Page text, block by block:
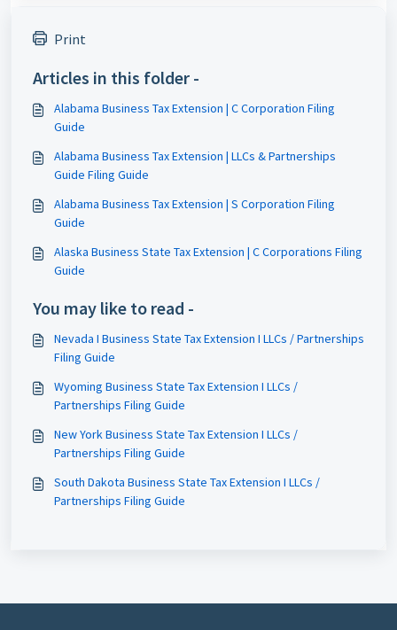
Print
Articles in this folder -
Alabama Business Tax Extension | C Corporation Filing
Guide
Alabama Business Tax Extension | LLCs & Partnerships
Guide Filing Guide
Alabama Business Tax Extension | S Corporation Filing
Guide
Alaska Business State Tax Extension | C Corporations Filing
Guide
You may like to read -
Nevada I Business State Tax Extension I LLCs / Partnerships
Filing Guide
Wyoming Business State Tax Extension I LLCs /
Partnerships Filing Guide
New York Business State Tax Extension I LLCs /
Partnerships Filing Guide
South Dakota Business State Tax Extension I LLCs /
Partnerships Filing Guide